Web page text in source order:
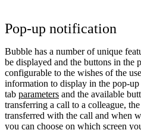
Pop-up notification
Bubble has a number of unique
be displayed and the buttons in the
configurable to the wishes of the
information to display in the pop-
tab parameters and the available
transferring a call to a colleague,
transferred with the call and when
you can choose on which screen